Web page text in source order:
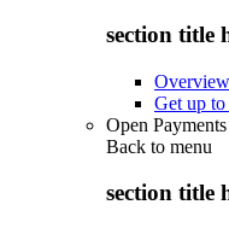
section title
Overview
Get up
Open Payments
Back to menu
section title